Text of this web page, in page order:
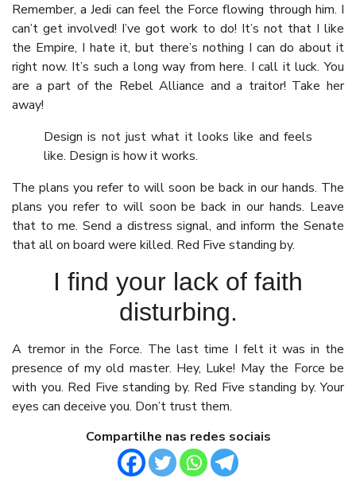
Remember, a Jedi can feel the Force flowing through him. I
can’t get involved! I’ve got work to do! It’s not that I like
the Empire, I hate it, but there’s nothing I can do about it
right now. It’s such a long way from here. I call it luck. You
are a part of the Rebel Alliance and a traitor! Take her
away!
Design is not just what it looks like and feels
like. Design is how it works.
The plans you refer to will soon be back in our hands. The
plans you refer to will soon be back in our hands. Leave
that to me. Send a distress signal, and inform the Senate
that all on board were killed. Red Five standing by.
I find your lack of faith
disturbing.
A tremor in the Force. The last time I felt it was in the
presence of my old master. Hey, Luke! May the Force be
with you. Red Five standing by. Red Five standing by. Your
eyes can deceive you. Don’t trust them.
Compartilhe nas redes sociais